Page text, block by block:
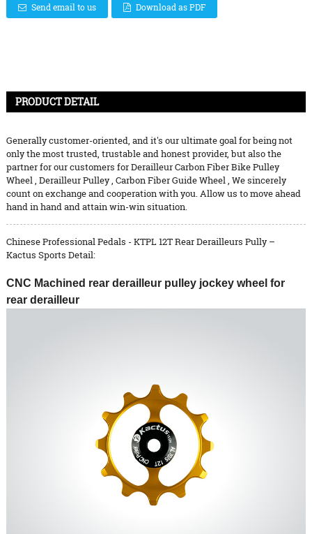
Send email to us Download as PDF
PRODUCT DETAIL
Generally customer-oriented, and it's our ultimate goal for being not
only the most trusted, trustable and honest provider, but also the
partner for our customers forDerailleur Carbon Fiber Bike Pulley
Wheel, Derailleur Pulley, Carbon Fiber Guide Wheel, We sincerely
count on exchange and cooperation with you. Allow us to move ahead
hand in hand and attain win-win situation.
Chinese Professional Pedals - KTPL 12T Rear Derailleurs Pully –
Kactus Sports Detail:
CNC Machined rear derailleur pulley jockey wheel for
rear derailleur